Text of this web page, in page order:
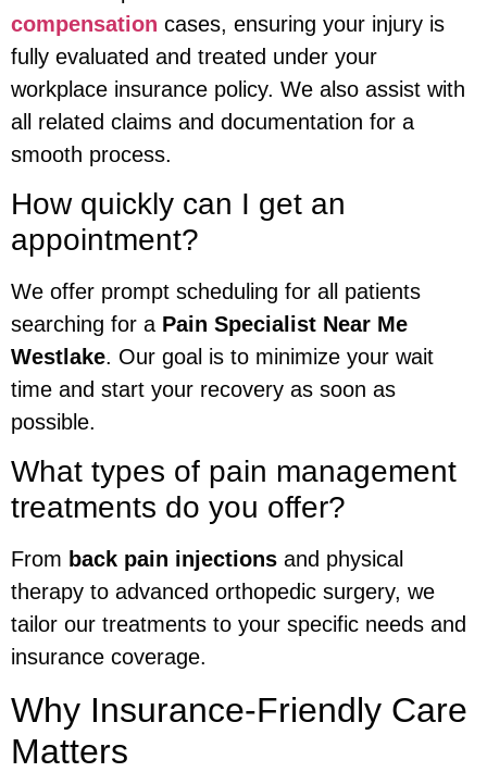
compensation cases, ensuring your injury is
fully evaluated and treated under your
workplace insurance policy. We also assist with
all related claims and documentation for a
smooth process.
How quickly can I get an
appointment?
We offer prompt scheduling for all patients
searching for a Pain Specialist Near Me
Westlake. Our goal is to minimize your wait
time and start your recovery as soon as
possible.
What types of pain management
treatments do you offer?
From back pain injections and physical
therapy to advanced orthopedic surgery, we
tailor our treatments to your specific needs and
insurance coverage.
Why Insurance-Friendly Care
Matters